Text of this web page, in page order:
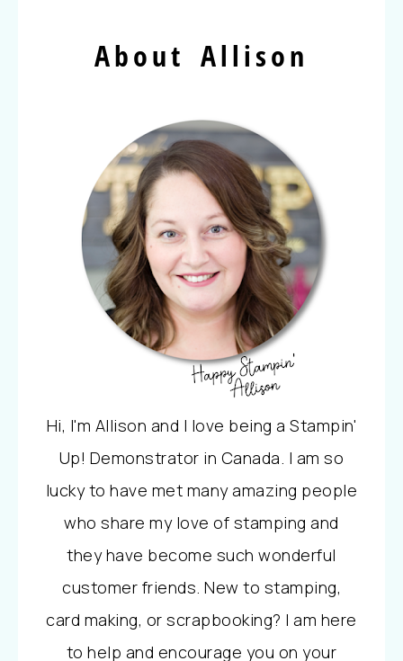
About Allison
Hi, I'm Allison and I love being a Stampin'
Up! Demonstrator in Canada. I am so
lucky to have met many amazing people
who share my love of stamping and
they have become such wonderful
customer friends. New to stamping,
card making, or scrapbooking? I am here
to help and encourage you on your